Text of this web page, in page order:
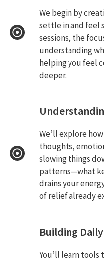
We begin by
settle in and feel
sessions, the
understanding
helping you feel
deeper.
We’ll explore
thoughts,
slowing things
patterns—what
drains your
of relief already
Building
You’ll learn tools